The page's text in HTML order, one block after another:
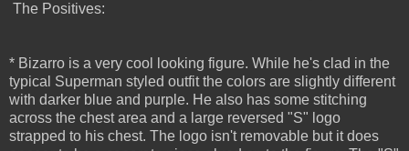
The Positives:
* Bizarro is a very cool looking figure. While he's clad in the
typical Superman styled outfit the colors are slightly different
with darker blue and purple. He also has some stitching
across the chest area and a large reversed "S" logo
strapped to his chest. The logo isn't removable but it does